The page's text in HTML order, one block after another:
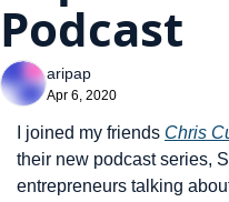
Podcast
aripap
Apr 6, 2020
I joined my friends Chris
their new podcast series,
entrepreneurs talking